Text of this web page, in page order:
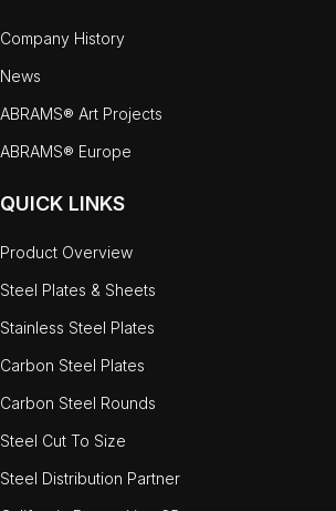
Company History
News
ABRAMS® Art Projects
ABRAMS® Europe
QUICK LINKS
Product Overview
Steel Plates & Sheets
Stainless Steel Plates
Carbon Steel Plates
Carbon Steel Rounds
Steel Cut To Size
Steel Distribution Partner